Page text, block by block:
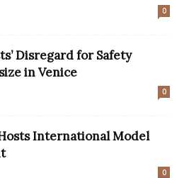
0
Disregard for Safety
in Venice
0
International Model
0